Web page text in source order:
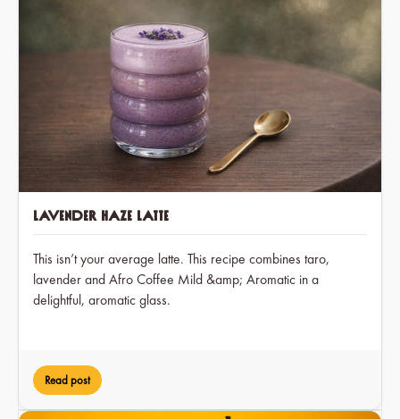
Lavender Haze Latte
This isn’t your average latte. This recipe combines taro,
lavender and Afro Coffee Mild &amp; Aromatic in a
delightful, aromatic glass.
Read post